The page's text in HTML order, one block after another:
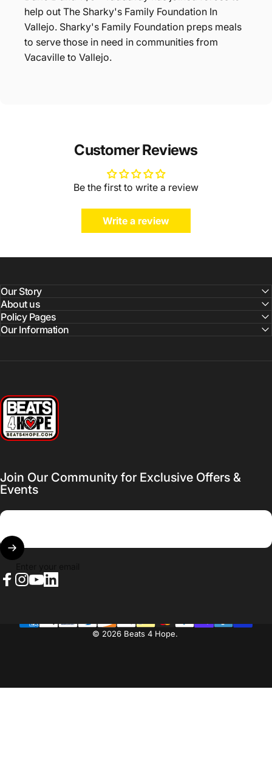
help out The Sharky's Family Foundation In
Vallejo. Sharky's Family Foundation preps meals
to serve those in need in communities from
Vacaville to Vallejo.
Customer Reviews
Be the first to write a review
Write a review
Our Story
About us
Policy Pages
Our Information
Beats 4 Hope
Join Our Community for Exclusive Offers &
Events
© 2026 Beats 4 Hope.